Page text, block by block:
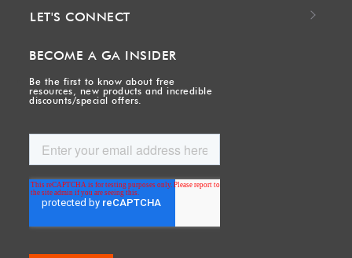
LET'S CONNECT
BECOME A GA INSIDER
Be the first to know about free
resources, new products and incredible
discounts/special offers.